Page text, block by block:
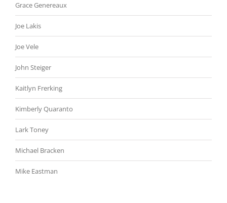
Grace Genereaux
Joe Lakis
Joe Vele
John Steiger
Kaitlyn Frerking
Kimberly Quaranto
Lark Toney
Michael Bracken
Mike Eastman